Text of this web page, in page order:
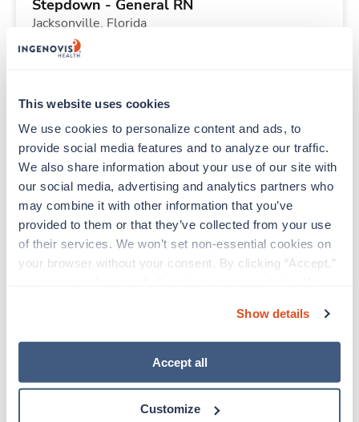
This website uses cookies
We use cookies to personalize content and ads, to
provide social media features and to analyze our traffic.
We also share information about your use of our site with
our social media, advertising and analytics partners who
may combine it with other information that you’ve
provided to them or that they’ve collected from your use
of their services. We won’t set non-essential cookies on
your browser without your consent. By clicking “Accept,”
“Decline.” For more details about our use of cookies and
how to exercise your choices, please read our Privacy
Show details
Accept all
Customize
Stepdown - General RN
Jacksonville, Florida
Contact us
Starts Sep 6, 2026
36 Hr/wk
Travel New
Stepdown - General RN
Jacksonville, Florida
Contact us est. pay package
Starts Sep 6, 2026
13 weeks
CT Technologist